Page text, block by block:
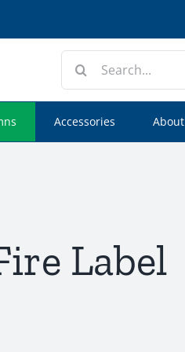
Search
Accessories About
Label